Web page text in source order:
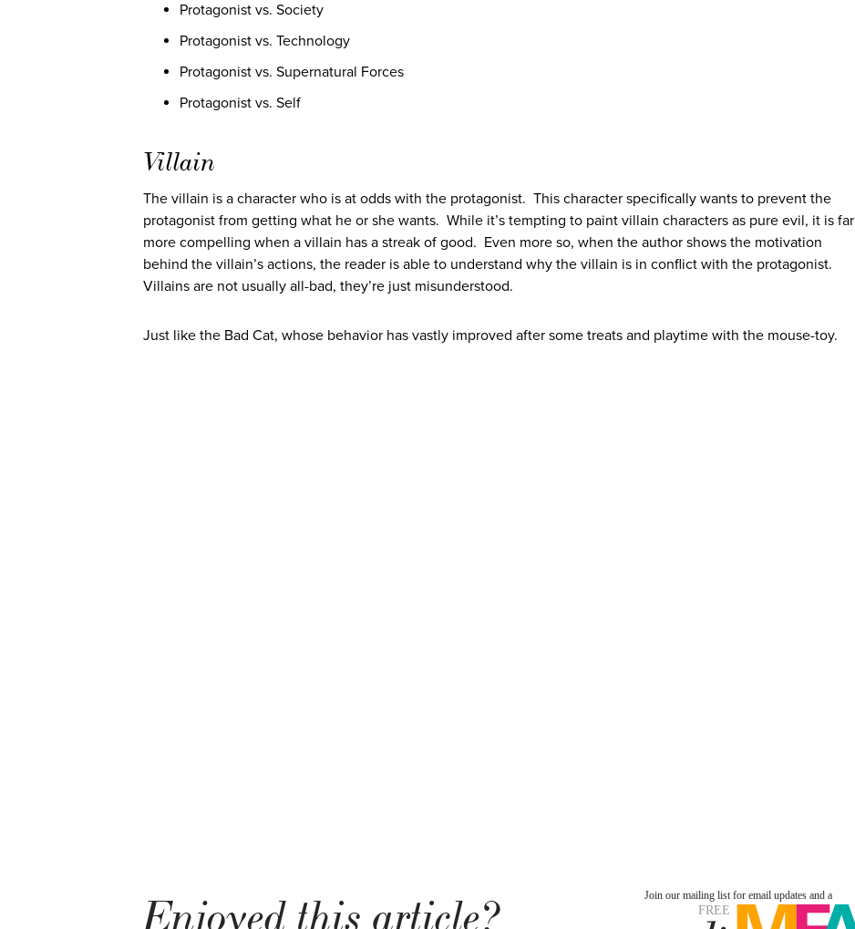
Protagonist vs. Society
Protagonist vs. Technology
Protagonist vs. Supernatural Forces
Protagonist vs. Self
Villain
The villain is a character who is at odds with the protagonist. This character specifically wants to prevent the
protagonist from getting what he or she wants. While it’s tempting to paint villain characters as pure evil, it is far
more compelling when a villain has a streak of good. Even more so, when the author shows the motivation
behind the villain’s actions, the reader is able to understand why the villain is in conflict with the protagonist.
Villains are not usually all-bad, they’re just misunderstood.
Just like the Bad Cat, whose behavior has vastly improved after some treats and playtime with the mouse-toy.
Enjoyed this article?